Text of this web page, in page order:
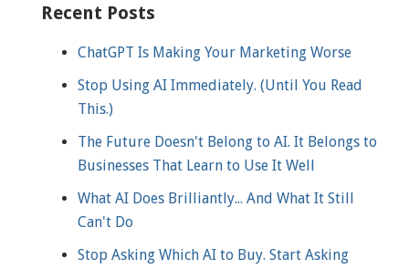
Recent Posts
ChatGPT Is Making Your Marketing Worse
Stop Using AI Immediately. (Until You Read
This.)
The Future Doesn't Belong to AI. It Belongs to
Businesses That Learn to Use It Well
What AI Does Brilliantly... And What It Still
Can't Do
Stop Asking Which AI to Buy. Start Asking